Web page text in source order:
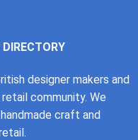
designer makers and
community. We
craft and